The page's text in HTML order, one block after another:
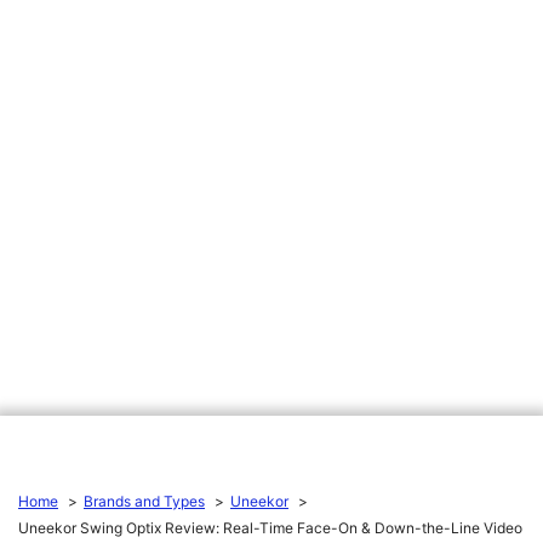
Home Brands and Types
Uneekor
Uneekor Swing Optix Review: Real-Time Face-On & Down-the-Line Video